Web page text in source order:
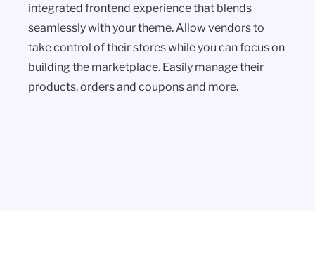
integrated frontend experience that blends
seamlessly with your theme. Allow vendors to
take control of their stores while you can focus on
building the marketplace. Easily manage their
products, orders and coupons and more.